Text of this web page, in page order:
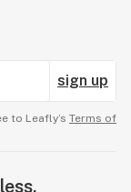
sign up
to Leafly’s Terms of